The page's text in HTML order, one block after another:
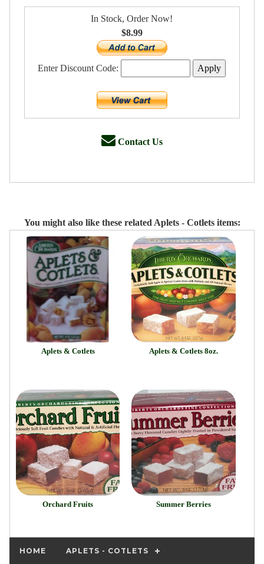
In Stock, Order Now!
$8.99
Enter Discount Code:
Contact Us
You might also like these related Aplets - Cotlets items:
Aplets & Cotlets Aplets & Cotlets 8oz.
Orchard Fruits Summer Berries
HOME APLETS - COTLETS